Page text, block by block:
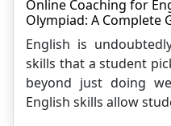
Online Coaching for
Olympiad: A Complete
English is
skills that a student
beyond just doing
English skills allow